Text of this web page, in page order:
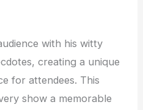
with his witty
creating a unique
for attendees. This
show a memorable